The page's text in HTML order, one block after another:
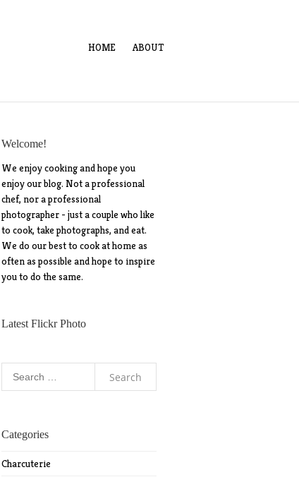
HOME ABOUT
Welcome!
We enjoy cooking and hope you
enjoy our blog. Not a professional
chef, nor a professional
photographer - just a couple who like
to cook, take photographs, and eat.
We do our best to cook at home as
often as possible and hope to inspire
you to do the same.
Latest Flickr Photo
Categories
Charcuterie